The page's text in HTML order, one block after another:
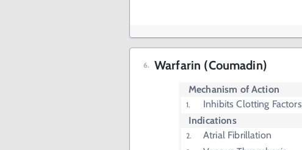
Warfarin (Coumadin)
Mechanism of Action
Inhibits Clotting Factors
Indications
Atrial Fibrillation